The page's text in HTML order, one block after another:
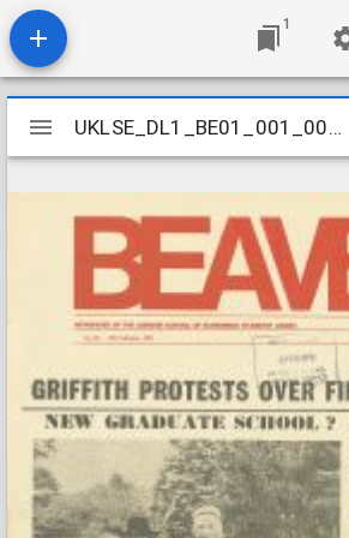
1
Mirador
viewer
UKLSE_DL1_BE01_001_001_0153